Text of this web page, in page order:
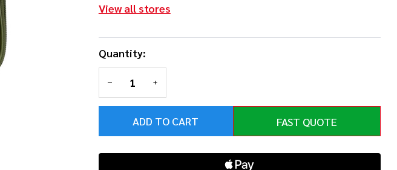
View all stores
Quantity:
DECREASE QUANTITY OF UNDEFINED
INCREASE QUANTITY OF UNDEFINED
ADD TO CART FAST QUOTE